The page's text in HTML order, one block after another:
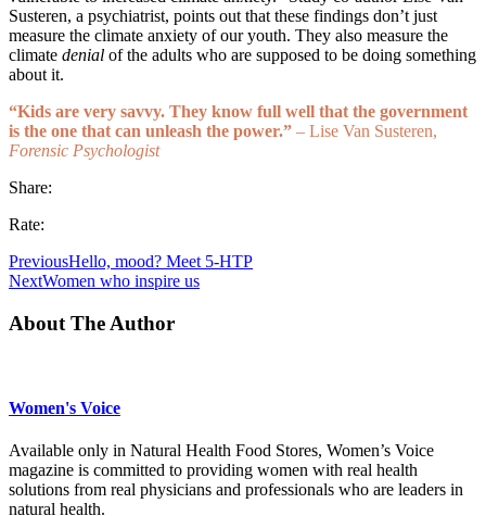
Susteren, a psychiatrist, points out that these findings don’t just
measure the climate anxiety of our youth. They also measure the
climate denial of the adults who are supposed to be doing something
about it.
“Kids are very savvy. They know full well that the government
is the one that can unleash the power.” – Lise Van Susteren,
Forensic Psychologist
Share:
Rate:
PreviousHello, mood? Meet 5-HTP
NextWomen who inspire us
About The Author
Women's Voice
Available only in Natural Health Food Stores, Women’s Voice
magazine is committed to providing women with real health
solutions from real physicians and professionals who are leaders in
natural health.